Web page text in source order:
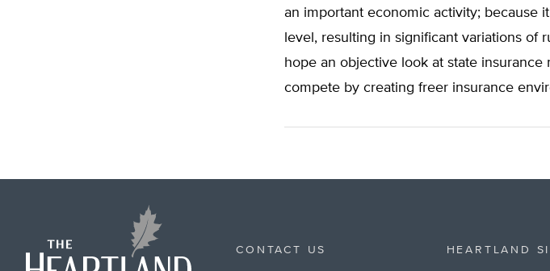
an important economic activity; because
level, resulting in significant variations of
hope an objective look at state
compete by creating freer insurance
CONTACT US HEARTLAND